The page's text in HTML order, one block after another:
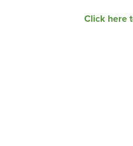
Click here